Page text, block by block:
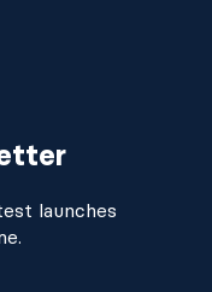
launches